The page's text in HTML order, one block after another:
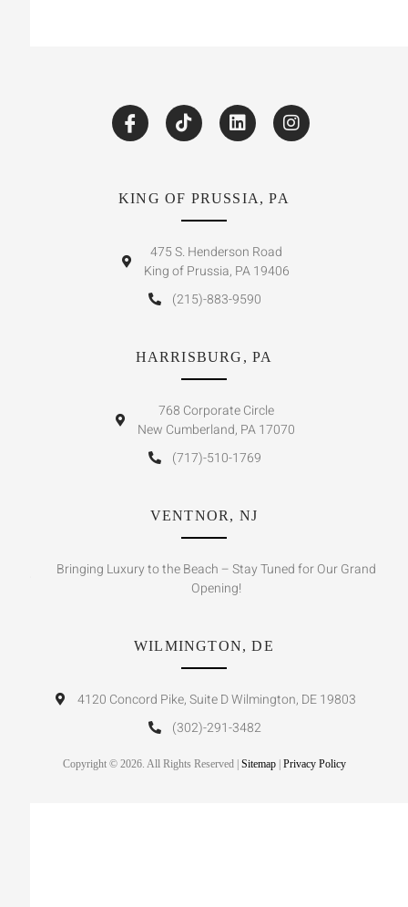
KING OF PRUSSIA, PA
475 S. Henderson Road
King of Prussia, PA 19406
(215)-883-9590
HARRISBURG, PA
768 Corporate Circle
New Cumberland, PA 17070
(717)-510-1769
VENTNOR, NJ
Bringing Luxury to the Beach – Stay Tuned for Our Grand
Opening!
WILMINGTON, DE
4120 Concord Pike, Suite D Wilmington, DE 19803
(302)-291-3482
Copyright © 2026. All Rights Reserved | Sitemap| Privacy Policy